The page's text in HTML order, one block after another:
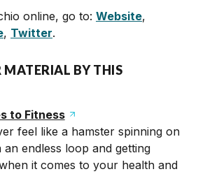
online, go to: Website,
, Twitter.
MATERIAL BY THIS
to Fitness
feel like a hamster spinning on
an endless loop and getting
it comes to your health and